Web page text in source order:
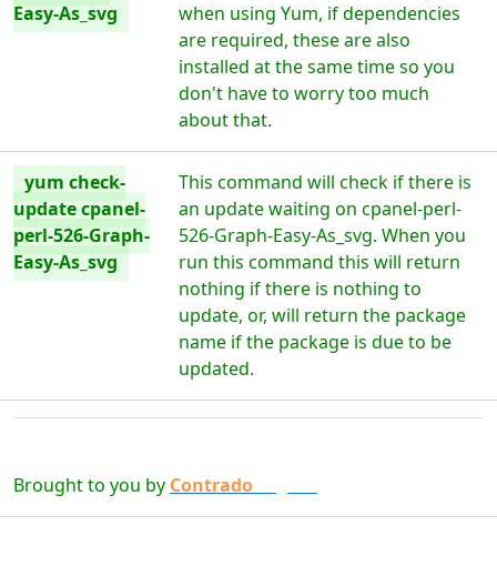
Easy-As_svg
when using Yum, if dependencies
are required, these are also
installed at the same time so you
don't have to worry too much
about that.
yum check-
update cpanel-
perl-526-Graph-
Easy-As_svg
This command will check if there is
an update waiting on cpanel-perl-
526-Graph-Easy-As_svg. When you
run this command this will return
nothing if there is nothing to
update, or, will return the package
name if the package is due to be
updated.
Brought to you by Contrado